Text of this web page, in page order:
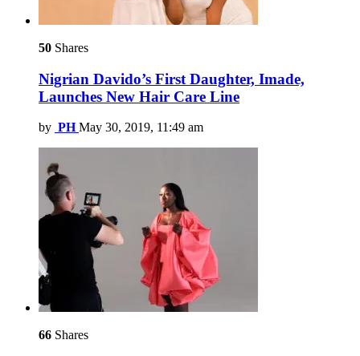
50 Shares
Nigrian Davido’s First Daughter, Imade,
Launches New Hair Care Line
by PH May 30, 2019, 11:49 am
66 Shares